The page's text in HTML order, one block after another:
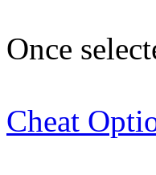
Once
Cheat